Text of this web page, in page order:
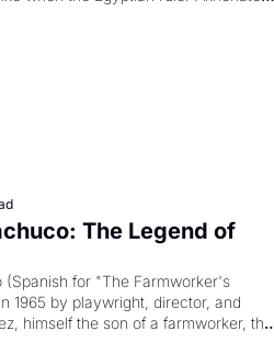
by declaring the solar god Aten
The Legend of
(Spanish for "The Farmworker's
1965 by playwright, director, and
himself the son of a farmworker, the
skits and scenes brought the Delano